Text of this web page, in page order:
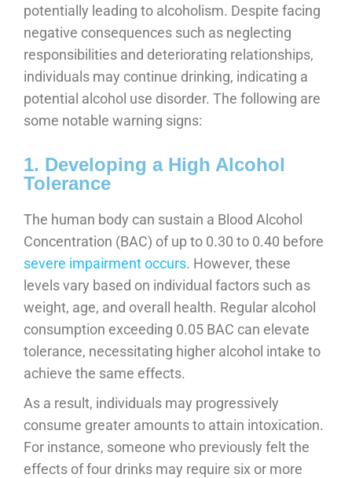
potentially leading to alcoholism. Despite facing
negative consequences such as neglecting
responsibilities and deteriorating relationships,
individuals may continue drinking, indicating a
potential alcohol use disorder. The following are
some notable warning signs:
1. Developing a High Alcohol
Tolerance
The human body can sustain a Blood Alcohol
Concentration (BAC) of up to 0.30 to 0.40 before
severe impairment occurs. However, these
levels vary based on individual factors such as
weight, age, and overall health. Regular alcohol
consumption exceeding 0.05 BAC can elevate
tolerance, necessitating higher alcohol intake to
achieve the same effects.
As a result, individuals may progressively
consume greater amounts to attain intoxication.
For instance, someone who previously felt the
effects of four drinks may require six or more